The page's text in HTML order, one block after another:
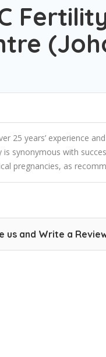
25 years’ experience
is synonymous with
pregnancies, as
us and Write a